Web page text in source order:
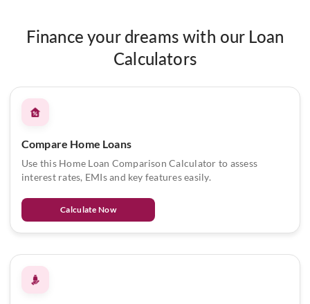
Finance your dreams with our Loan
Calculators
Compare Home Loans
Use this Home Loan Comparison Calculator to assess
interest rates, EMIs and key features easily.
Calculate Now